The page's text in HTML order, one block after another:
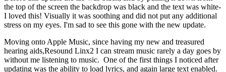
the top of the screen the backdrop was black and the text was white-
I loved this! Visually it was soothing and did not put any additional
stress on my eyes. I'm sad to see this gone with the new update.
Moving onto Apple Music, since having my new and treasured
hearing aids,Resound Linx2 I can stream music rarely a day goes by
without me listening to music. One of the first things I noticed after
updating was the ability to load lyrics, and again large text enabled.